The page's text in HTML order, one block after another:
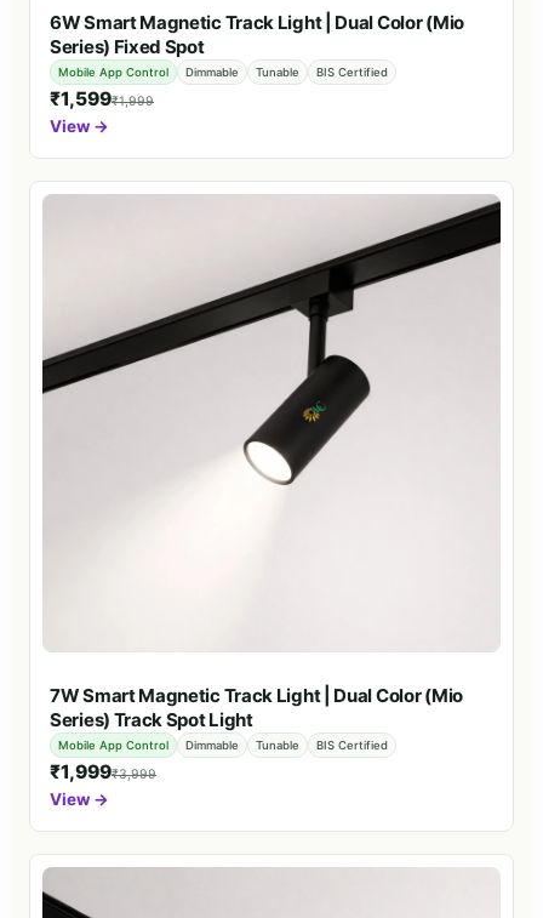
6W Smart Magnetic Track Light | Dual Color (Mio
Series) Fixed Spot
Mobile App Control Dimmable Tunable BIS Certified
₹1,599₹1,999
View →
7W Smart Magnetic Track Light | Dual Color (Mio
Series) Track Spot Light
Mobile App Control Dimmable Tunable BIS Certified
₹1,999₹3,999
View →